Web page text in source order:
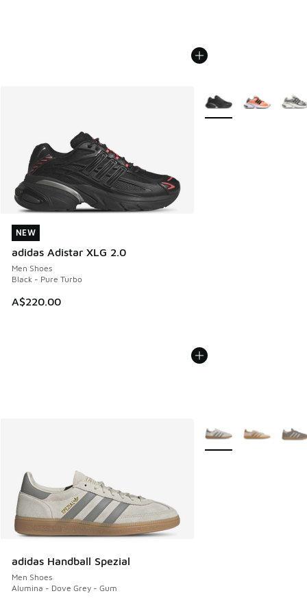
NEW
adidas Adistar XLG 2.0
Men Shoes
Black - Pure Turbo
A$220.00
NEW
More Colors Available
adidas Handball Spezial
Men Shoes
Alumina - Dove Grey - Gum
More Colors Available